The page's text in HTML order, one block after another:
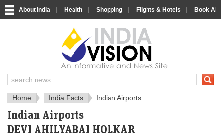
About India | Health | Shopping | Flights & Hotels | Book
About India
IndiaVision About India
Home India Facts Indian Airports
Indian Airports
DEVI AHILYABAI HOLKAR